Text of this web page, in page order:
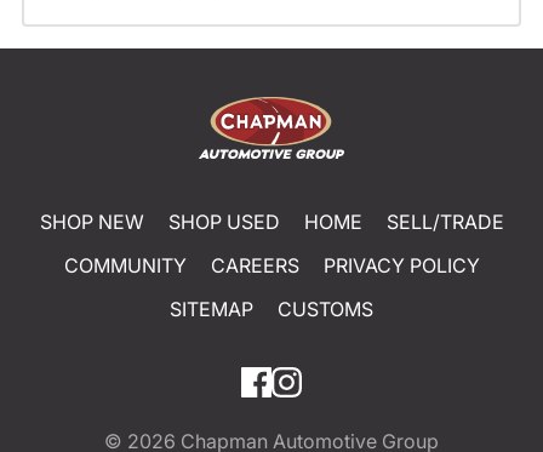
SHOP NEW SHOP USED HOME
SELL/TRADE
COMMUNITY
CAREERS
PRIVACY POLICY
SITEMAP
CUSTOMS
© 2026 Chapman Automotive Group